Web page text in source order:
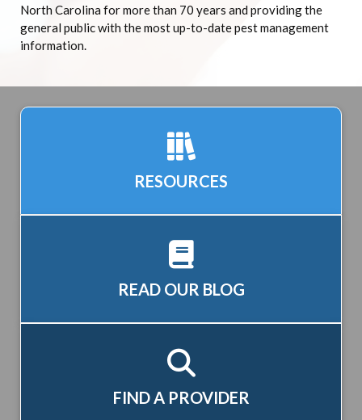
North Carolina for more than 70 years and providing the
general public with the most up-to-date pest management
information.
RESOURCES
READ OUR BLOG
FIND A PROVIDER